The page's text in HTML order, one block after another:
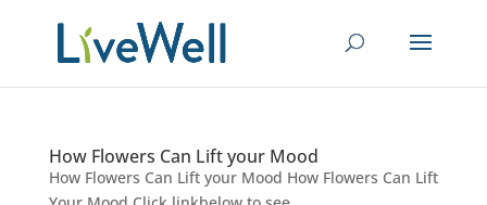
How Flowers Can Lift your Mood
How Flowers Can Lift your Mood How Flowers Can Lift